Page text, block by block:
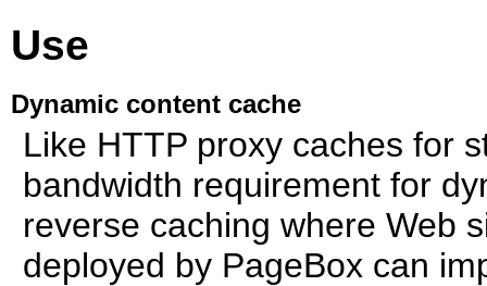
Use
Dynamic content cache
Like HTTP proxy caches for
bandwidth requirement for
reverse caching where Web
deployed by PageBox can